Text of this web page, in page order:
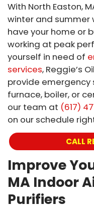
With North Easton,
winter and summer
have your home or
working at peak
yourself in need of
services, Reggie’s
provide emergency
furnace, boiler, or
our team at (617)
on our schedule
CALL
Improve
MA Indoor
Purifiers